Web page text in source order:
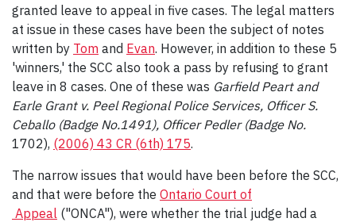
granted leave to appeal in five cases. The legal matters
at issue in these cases have been the subject of notes
written by Tom and Evan. However, in addition to these 5
'winners,' the SCC also took a pass by refusing to grant
leave in 8 cases. One of these was Garfield Peart and
Earle Grant v. Peel Regional Police Services, Officer S.
Ceballo (Badge No.1491), Officer Pedler (Badge No.
1702), (2006) 43 CR (6th) 175.
The narrow issues that would have been before the SCC,
and that were before the Ontario Court of
Appeal ("ONCA"), were whether the trial judge had a